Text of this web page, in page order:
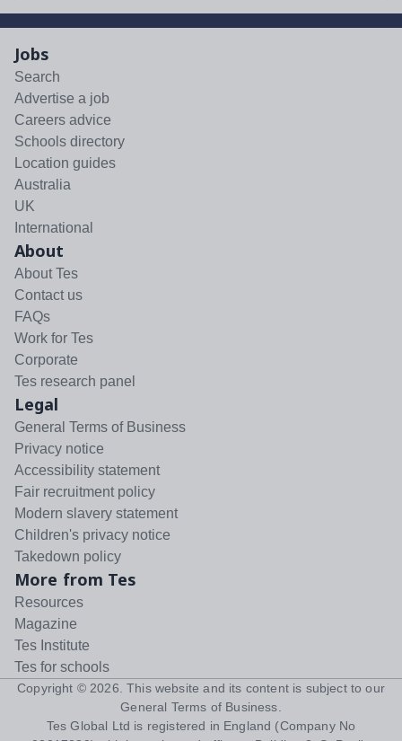
Jobs
Search
Advertise a job
Careers advice
Schools directory
Location guides
Australia
UK
International
About
About Tes
Contact us
FAQs
Work for Tes
Corporate
Tes research panel
Legal
General Terms of Business
Privacy notice
Accessibility statement
Fair recruitment policy
Modern slavery statement
Children's privacy notice
Takedown policy
More from Tes
Resources
Magazine
Tes Institute
Tes for schools
Copyright © 2026 . This website and its content is subject to our
General Terms of Business
Tes Global Ltd is registered in England (Company No